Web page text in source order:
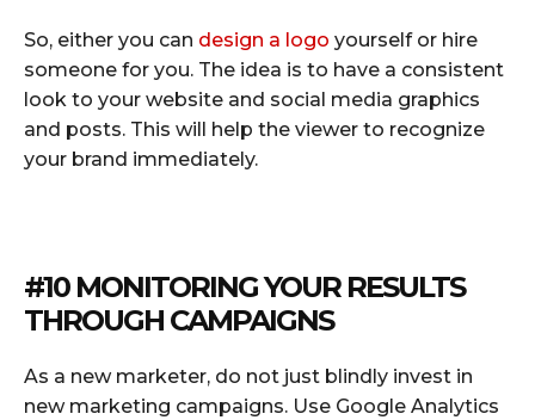
So, either you can design a logo yourself or hire
someone for you. The idea is to have a consistent
look to your website and social media graphics
and posts. This will help the viewer to recognize
your brand immediately.
#10 MONITORING YOUR RESULTS
THROUGH CAMPAIGNS
As a new marketer, do not just blindly invest in
new marketing campaigns. Use Google Analytics